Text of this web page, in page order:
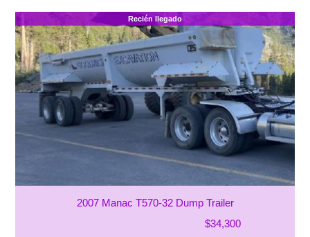
Recién llegado
2007 Manac T570-32 Dump Trailer
$34,300